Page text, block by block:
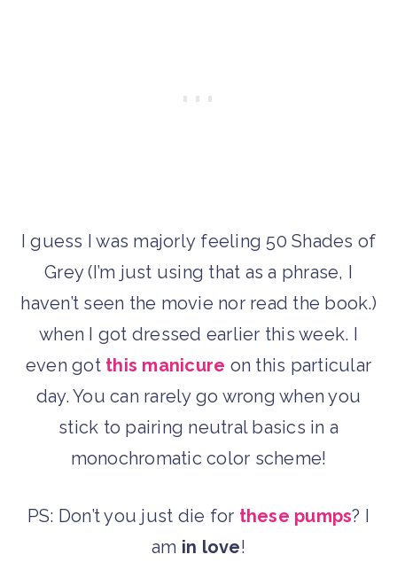
I guess I was majorly feeling 50 Shades of
Grey (I’m just using that as a phrase, I
haven’t seen the movie nor read the book.)
when I got dressed earlier this week. I
even got this manicure on this particular
day. You can rarely go wrong when you
stick to pairing neutral basics in a
monochromatic color scheme!
PS: Don’t you just die for these pumps? I
am in love!